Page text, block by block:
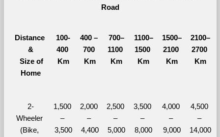
Road
Distance
&
Size of
Home
100-
400
Km
400 –
700
Km
700–
1100
Km
1100–
1500
Km
1500–
2100
Km
2100–
2700
Km
2-
Wheeler
(Bike,
1,500
–
3,500
2,000
–
4,400
2,500
–
5,000
3,500
–
8,000
4,000
–
9,000
4,500
–
14,000